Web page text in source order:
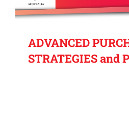
ADVANCED
STRATEGIES and